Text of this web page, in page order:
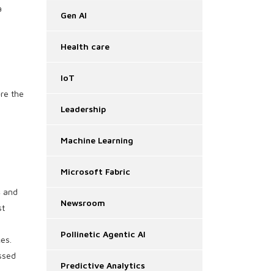
the
and
Gen AI
Health care
IoT
Leadership
Machine Learning
Microsoft Fabric
Newsroom
Pollinetic Agentic AI
Predictive Analytics